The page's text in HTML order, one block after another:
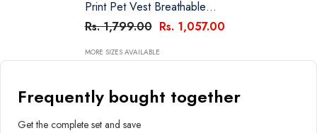
Print Pet Vest Breathable
Autumn,Spring & Summer
Cotton Sleeveless Shirt For
Small Dog And Cat (Size: L,
Rs. 1,799.00 Rs. 1,057.00
MORE SIZES AVAILABLE
Frequently bought together
Get the complete set and save